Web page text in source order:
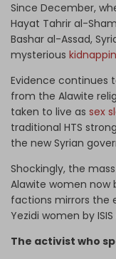
Since December,
Hayat Tahrir al-
Bashar al-Assad,
mysterious
Evidence continues
from the Alawite
taken to live as sex
traditional HTS
the new Syrian
Shockingly, the
Alawite women now
factions mirrors the
Yezidi women by
The activist who